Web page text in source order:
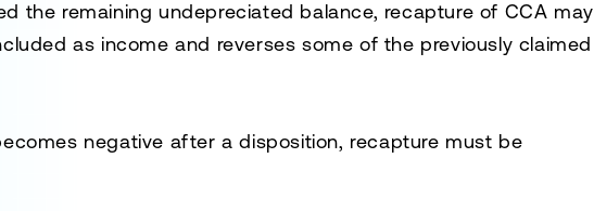
the remaining undepreciated balance, recapture of CCA may
as income and reverses some of the previously claimed
negative after a disposition, recapture must be